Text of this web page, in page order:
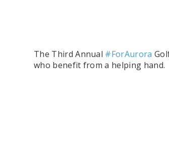
The Third Annual #ForAurora
who benefit from a helping hand.